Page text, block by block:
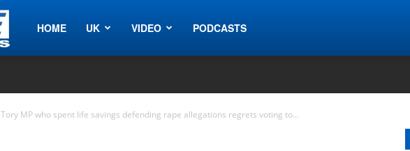
Nye
HOME UK VIDEO PODCASTS
Tory MP who spent life savings defending rape allegations regrets voting to...